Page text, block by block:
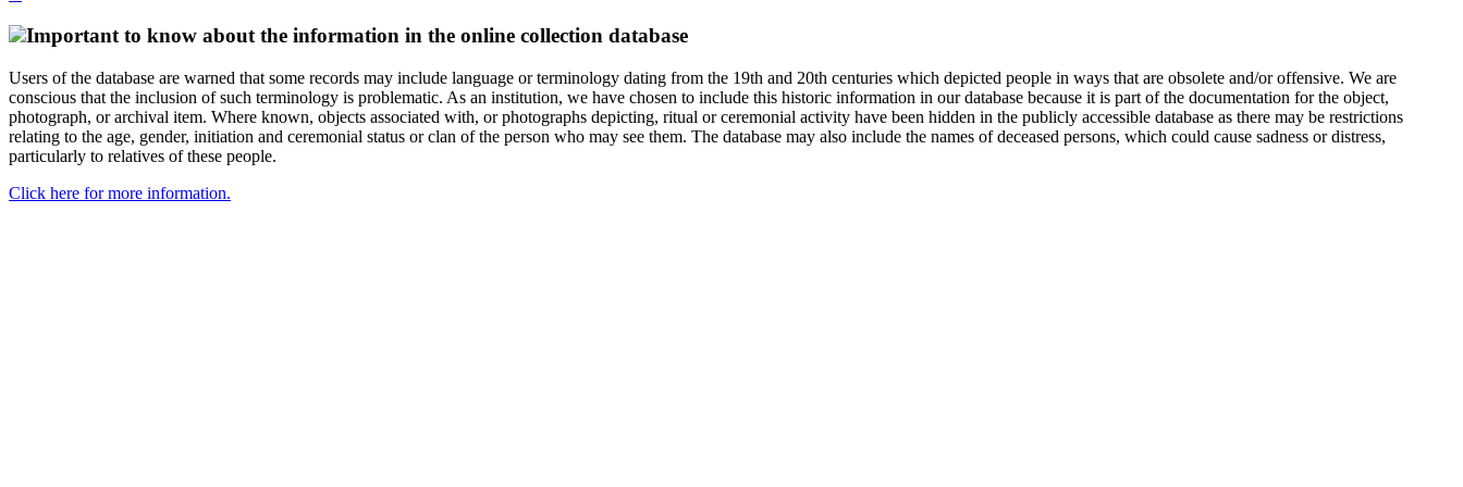
Important to know about the information in the online collection database
Users of the database are warned that some records may include language or terminology dating from the 19th and 20th centuries which depicted people in ways that are obsolete and/or offensive. We are
conscious that the inclusion of such terminology is problematic. As an institution, we have chosen to include this historic information in our database because it is part of the documentation for the object,
photograph, or archival item. Where known, objects associated with, or photographs depicting, ritual or ceremonial activity have been hidden in the publicly accessible database as there may be restrictions
relating to the age, gender, initiation and ceremonial status or clan of the person who may see them. The database may also include the names of deceased persons, which could cause sadness or distress,
particularly to relatives of these people.
Click here for more information.